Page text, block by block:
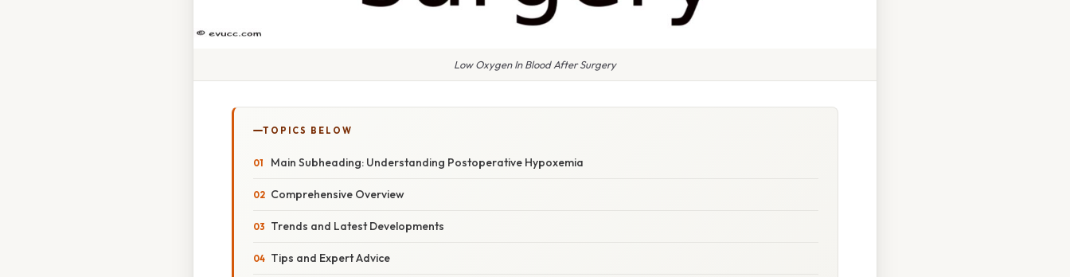
Low Oxygen In Blood After Surgery
TOPICS BELOW
Main Subheading: Understanding Postoperative Hypoxemia
Comprehensive Overview
Trends and Latest Developments
Tips and Expert Advice